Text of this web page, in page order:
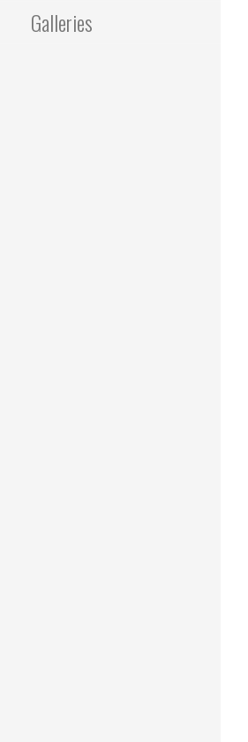
Galleries